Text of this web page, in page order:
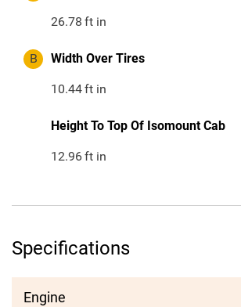
26.78 ft in
B Width Over Tires
10.44ft in
Height To Top Of Isomount Cab
12.96ft in
Specifications
Engine